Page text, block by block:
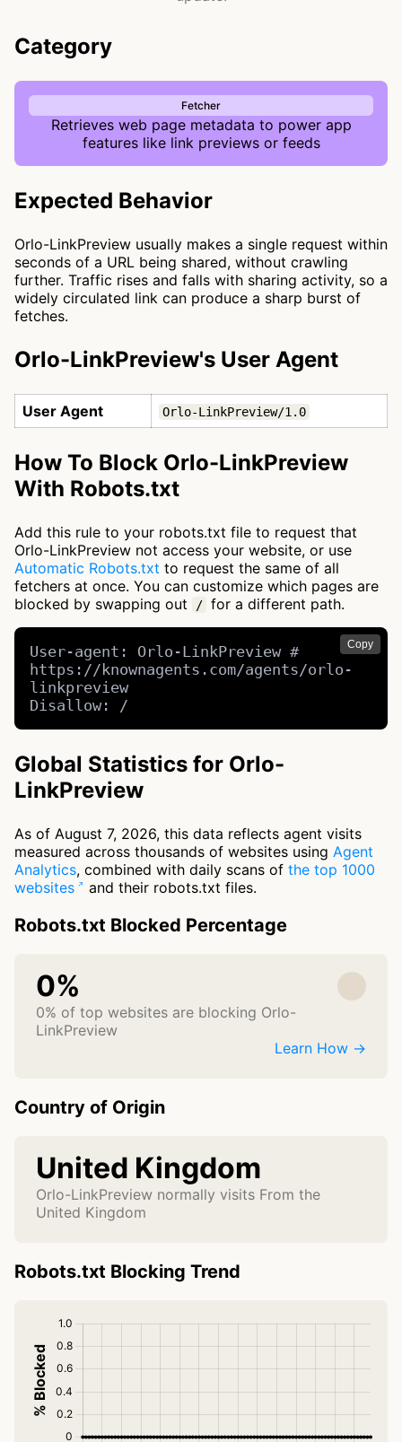
Category
Fetcher
Retrieves web page metadata to power app
features like link previews or feeds
Expected Behavior
Orlo-LinkPreview usually makes a single request within
seconds of a URL being shared, without crawling
further. Traffic rises and falls with sharing activity, so a
widely circulated link can produce a sharp burst of
fetches.
Orlo-LinkPreview's User Agent
User Agent Orlo-LinkPreview/1.0
How To Block Orlo-LinkPreview
With Robots.txt
Add this rule to your robots.txt file to request that
Orlo-LinkPreview not access your website, or use
Automatic Robots.txt to request the same of all
fetchers at once. You can customize which pages are
blocked by swapping out
/ for a different path.
Copy
User-agent: Orlo-LinkPreview #
https://knownagents.com/agents/orlo-
linkpreview
Disallow: /
Global Statistics for Orlo-
LinkPreview
As of August 7, 2026, this data reflects agent visits
measured across thousands of websites using Agent
Analytics, combined with daily scans of the top 1000
websites
and their robots.txt files.
Robots.txt Blocked Percentage
0%
0% of top websites are blocking Orlo-
LinkPreview
Learn How →
Country of Origin
United Kingdom
Orlo-LinkPreview normally visits From the
United Kingdom
Robots.txt Blocking Trend